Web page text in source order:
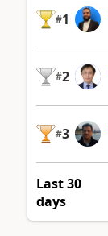
#1
#2
#3
Last 30
days